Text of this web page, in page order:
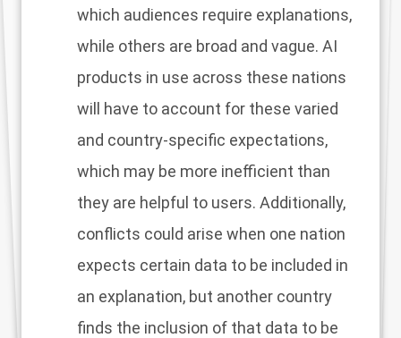
which audiences require explanations,
while others are broad and vague. AI
products in use across these nations
will have to account for these varied
and country-specific expectations,
which may be more inefficient than
they are helpful to users. Additionally,
conflicts could arise when one nation
expects certain data to be included in
an explanation, but another country
finds the inclusion of that data to be